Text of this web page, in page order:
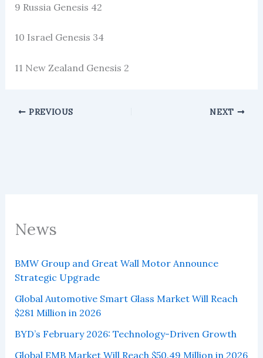
News
BMW Group and Great Wall Motor Announce
Strategic Upgrade
Global Automotive Smart Glass Market Will Reach
$281 Million in 2026
BYD’s February 2026: Technology-Driven Growth
Global EMB Market Will Reach $50.49 Million in 2026
9 Russia Genesis 42
10 Israel Genesis 34
11 New Zealand Genesis 2
PREVIOUS NEXT